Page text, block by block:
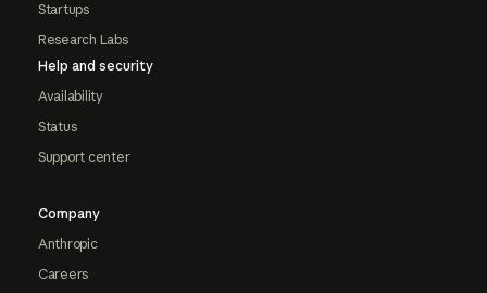
Startups
Research Labs
Help and security
Availability
Status
Support center
Company
Anthropic
Careers